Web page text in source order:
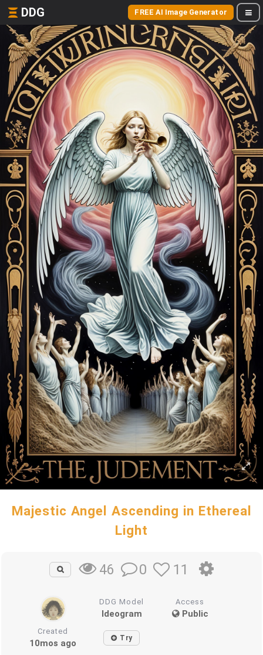
DDG FREE AI Image Generator
Majestic Angel Ascending in Ethereal
Light
46 0 11
DDG Model
Ideogram
Access
Public
Created
10mos ago Try